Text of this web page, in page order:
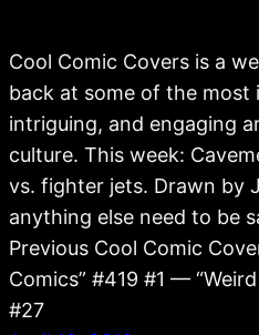
Cool Comic Covers is a
back at some of the most
intriguing, and engaging
culture. This week:
vs. fighter jets. Drawn by
anything else need to be
Previous Cool Comic
Comics” #419 #1 —
#27